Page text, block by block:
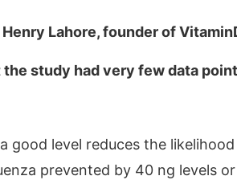
Lahore, founder of
the study had very few data
good level reduces the
prevented by 40 ng levels